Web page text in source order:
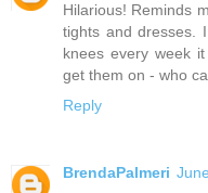
Hilarious! Reminds
tights and dresses.
knees every week
get them on - who
Reply
BrendaPalmeri